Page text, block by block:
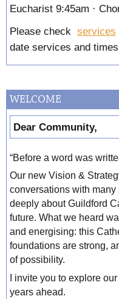
Eucharist 9:45am ·
Please check services
date services and
WELCOME
Dear Community,
“Before a word was
Our new Vision &
conversations with
deeply about Guildford
future. What we heard
and energising: this
foundations are strong,
of possibility.
I invite you to explore
years ahead.